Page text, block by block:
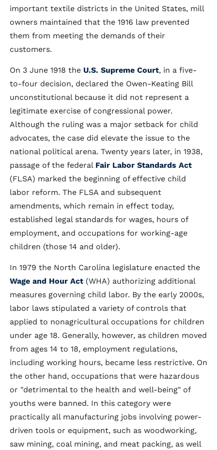
important textile districts in the United States, mill
owners maintained that the 1916 law prevented
them from meeting the demands of their
customers.
On 3 June 1918 the U.S. Supreme Court, in a five-
to-four decision, declared the Owen-Keating Bill
unconstitutional because it did not represent a
legitimate exercise of congressional power.
Although the ruling was a major setback for child
advocates, the case did elevate the issue to the
national political arena. Twenty years later, in 1938,
passage of the federal Fair Labor Standards Act
(FLSA) marked the beginning of effective child
labor reform. The FLSA and subsequent
amendments, which remain in effect today,
established legal standards for wages, hours of
employment, and occupations for working-age
children (those 14 and older).
In 1979 the North Carolina legislature enacted the
Wage and Hour Act (WHA) authorizing additional
measures governing child labor. By the early 2000s,
labor laws stipulated a variety of controls that
applied to nonagricultural occupations for children
under age 18. Generally, however, as children moved
from ages 14 to 18, employment regulations,
including working hours, became less restrictive. On
the other hand, occupations that were hazardous
or "detrimental to the health and well-being" of
youths were banned. In this category were
practically all manufacturing jobs involving power-
driven tools or equipment, such as woodworking,
saw mining, coal mining, and meat packing, as well